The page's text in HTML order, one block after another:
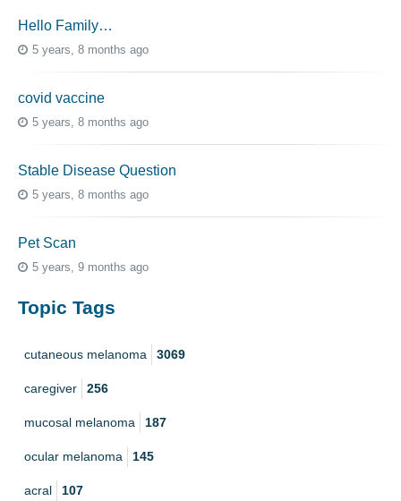
Hello Family…
5 years, 8 months ago
covid vaccine
5 years, 8 months ago
Stable Disease Question
5 years, 8 months ago
Pet Scan
5 years, 9 months ago
Topic Tags
cutaneous melanoma 3069
caregiver 256
mucosal melanoma 187
ocular melanoma 145
acral 107